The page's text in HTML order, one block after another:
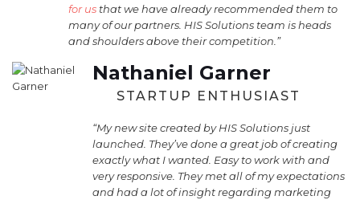
for usthat we have already recommended them to
many of our partners. HIS Solutions team is heads
and shoulders above their competition.”
Nathaniel Garner
STARTUP ENTHUSIAST
“My new site created by HIS Solutions just
launched. They’ve done a great job of creating
exactly what I wanted. Easy to work with and
very responsive. They met all of my expectations
and had a lot of insight regarding marketing